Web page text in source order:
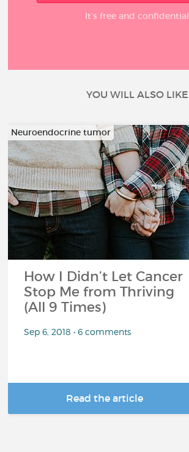
It’s free and confidential
YOU WILL ALSO LIKE
Neuroendocrine tumor
How I Didn’t Let Cancer
Stop Me from Thriving
(All 9 Times)
Sep 6, 2018 • 6 comments
Read the article